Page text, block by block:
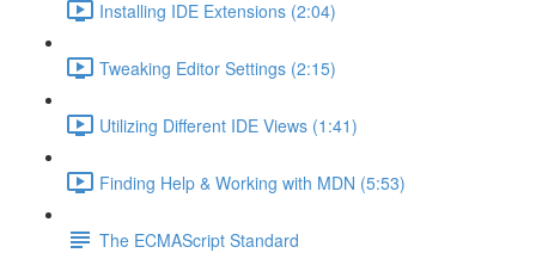
Installing IDE Extensions (2:04)
Tweaking Editor Settings (2:15)
Utilizing Different IDE Views (1:41)
Finding Help & Working with MDN (5:53)
The ECMAScript Standard